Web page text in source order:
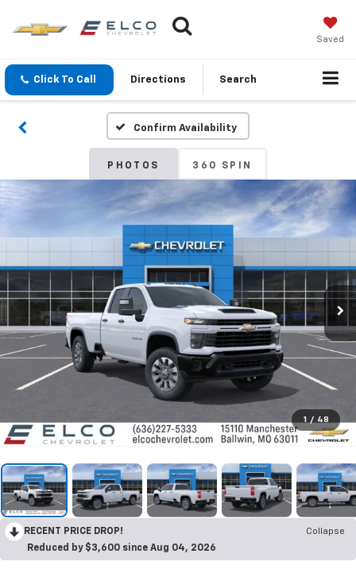
Saved
Click To Call Directions Search
Confirm Availability
PHOTOS 360 SPIN
1 / 48
RECENT PRICE DROP!
Collapse
Reduced by $3,600 since Aug 04, 2026